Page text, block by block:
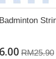
RM25.90